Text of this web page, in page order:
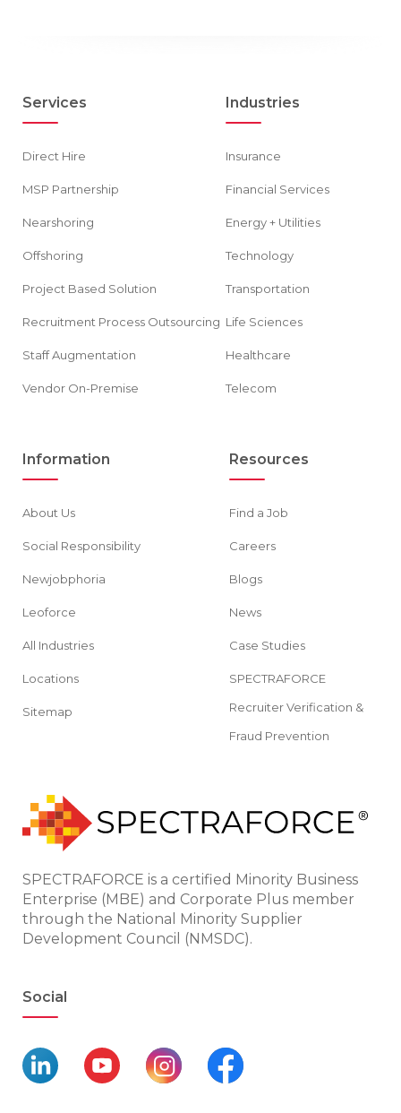
Services
Direct Hire
MSP Partnership
Nearshoring
Offshoring
Project Based Solution
Recruitment Process Outsourcing
Staff Augmentation
Vendor On-Premise
Industries
Insurance
Financial Services
Energy + Utilities
Technology
Transportation
Life Sciences
Healthcare
Telecom
Information
About Us
Social Responsibility
Newjobphoria
Leoforce
All Industries
Locations
Sitemap
Resources
Find a Job
Careers
Blogs
News
Case Studies
SPECTRAFORCE
Recruiter Verification &
Fraud Prevention
SPECTRAFORCE is a certified Minority Business
Enterprise (MBE) and Corporate Plus member
through the National Minority Supplier
Development Council (NMSDC).
Social